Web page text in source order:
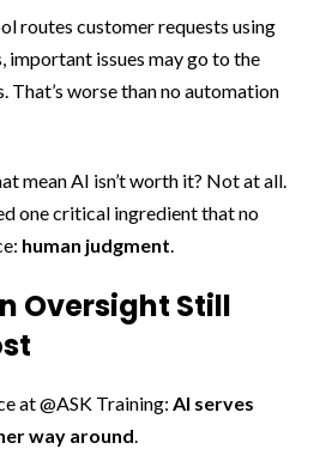
routes customer requests using
important issues may go to the
That’s worse than no automation
mean AI isn’t worth it? Not at all.
one critical ingredient that no
human judgment.
Oversight Still
at @ASK Training:AI serves
way around.